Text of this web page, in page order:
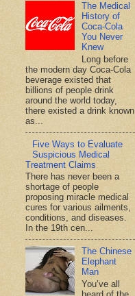
The Medical
History of
Coca-Cola
You Never
Knew
Long before
the modern day Coca-Cola
beverage existed that
billions of people drink
around the world today,
there existed a drink known
as...
Five Ways to Evaluate
Suspicious Medical
Treatment Claims
There has never been a
shortage of people
proposing miracle medical
cures for various ailments,
conditions, and diseases.
In the 19th cen...
The Chinese
Elephant
Man
You’ve all